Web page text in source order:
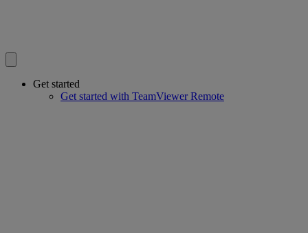
Get started
Get started with TeamViewer Remote